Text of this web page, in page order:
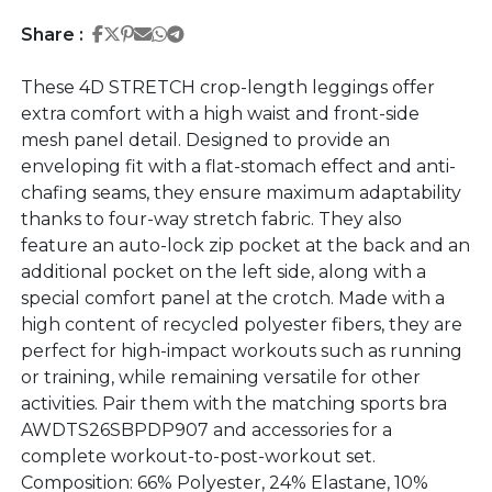
Share : Share on Facebook
Share on Twitter
Share on Pinterest
Share on Email
Share on Whatsapp
Share on Telegram
These 4D STRETCH crop-length leggings offer
extra comfort with a high waist and front-side
mesh panel detail. Designed to provide an
enveloping fit with a flat-stomach effect and anti-
chafing seams, they ensure maximum adaptability
thanks to four-way stretch fabric. They also
feature an auto-lock zip pocket at the back and an
additional pocket on the left side, along with a
special comfort panel at the crotch. Made with a
high content of recycled polyester fibers, they are
perfect for high-impact workouts such as running
or training, while remaining versatile for other
activities. Pair them with the matching sports bra
AWDTS26SBPDP907 and accessories for a
complete workout-to-post-workout set.
Composition: 66% Polyester, 24% Elastane, 10%